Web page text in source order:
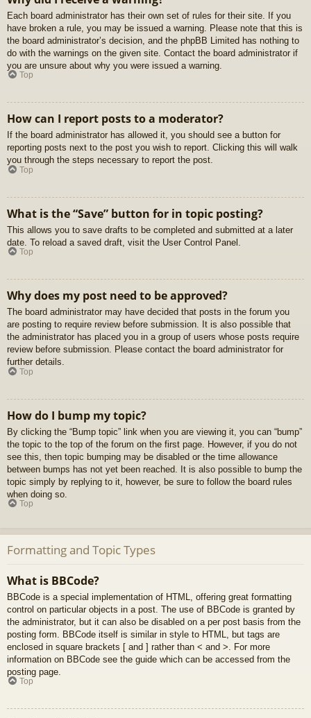
Each board administrator has their own set of rules for their site. If you
have broken a rule, you may be issued a warning. Please note that this is
the board administrator’s decision, and the phpBB Limited has nothing to
do with the warnings on the given site. Contact the board administrator if
you are unsure about why you were issued a warning.
Top
How can I report posts to a moderator?
If the board administrator has allowed it, you should see a button for
reporting posts next to the post you wish to report. Clicking this will walk
you through the steps necessary to report the post.
Top
What is the “Save” button for in topic posting?
This allows you to save drafts to be completed and submitted at a later
date. To reload a saved draft, visit the User Control Panel.
Top
Why does my post need to be approved?
The board administrator may have decided that posts in the forum you
are posting to require review before submission. It is also possible that
the administrator has placed you in a group of users whose posts require
review before submission. Please contact the board administrator for
further details.
Top
How do I bump my topic?
By clicking the “Bump topic” link when you are viewing it, you can “bump”
the topic to the top of the forum on the first page. However, if you do not
see this, then topic bumping may be disabled or the time allowance
between bumps has not yet been reached. It is also possible to bump the
topic simply by replying to it, however, be sure to follow the board rules
when doing so.
Top
Formatting and Topic Types
What is BBCode?
BBCode is a special implementation of HTML, offering great formatting
control on particular objects in a post. The use of BBCode is granted by
the administrator, but it can also be disabled on a per post basis from the
posting form. BBCode itself is similar in style to HTML, but tags are
enclosed in square brackets [ and ] rather than < and >. For more
information on BBCode see the guide which can be accessed from the
posting page.
Top